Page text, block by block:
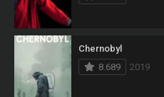
Chernobyl
8.689
2019